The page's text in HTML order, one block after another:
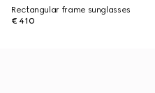
Rectangular frame sunglasses
€ 410